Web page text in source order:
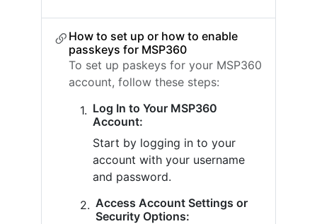
How to set up or how to enable
passkeys for MSP360
To set up paskeys for your MSP360
account, follow these steps:
Log In to Your MSP360
Account:
Start by logging in to your
account with your username
and password.
Access Account Settings or
Security Options: